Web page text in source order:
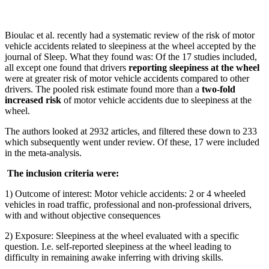
Bioulac et al. recently had a systematic review of the risk of motor
vehicle accidents related to sleepiness at the wheel accepted by the
journal of Sleep. What they found was: Of the 17 studies included,
all except one found that drivers reporting sleepiness at the wheel
were at greater risk of motor vehicle accidents compared to other
drivers. The pooled risk estimate found more than a two-fold
increased risk of motor vehicle accidents due to sleepiness at the
wheel.
The authors looked at 2932 articles, and filtered these down to 233
which subsequently went under review. Of these, 17 were included
in the meta-analysis.
The inclusion criteria were:
1) Outcome of interest: Motor vehicle accidents: 2 or 4 wheeled
vehicles in road traffic, professional and non-professional drivers,
with and without objective consequences
2) Exposure: Sleepiness at the wheel evaluated with a specific
question. I.e. self-reported sleepiness at the wheel leading to
difficulty in remaining awake inferring with driving skills.